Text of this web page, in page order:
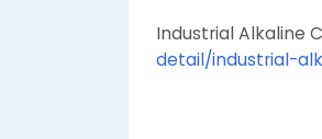
Industrial
detail/industrial-